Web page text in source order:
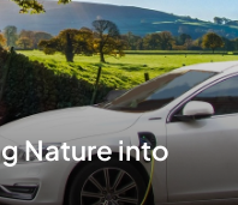
Nature into